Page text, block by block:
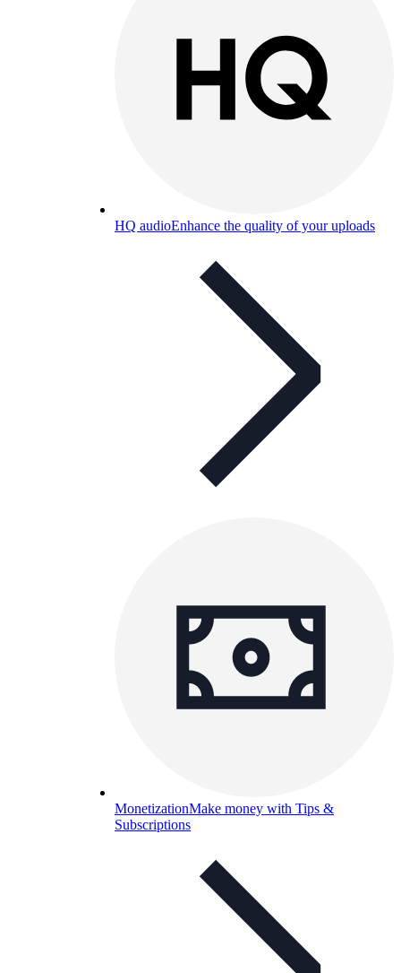
HQ audioEnhance the quality of your uploads
MonetizationMake money with Tips &
Subscriptions